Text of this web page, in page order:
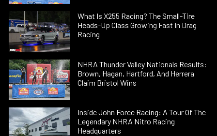
What Is X255 Racing? The Small-Tire
Heads-Up Class Growing Fast In Drag
Racing
NHRA Thunder Valley Nationals Results:
Brown, Hagan, Hartford, And Herrera
Claim Bristol Wins
Inside John Force Racing: A Tour Of The
Legendary NHRA Nitro Racing
Headquarters